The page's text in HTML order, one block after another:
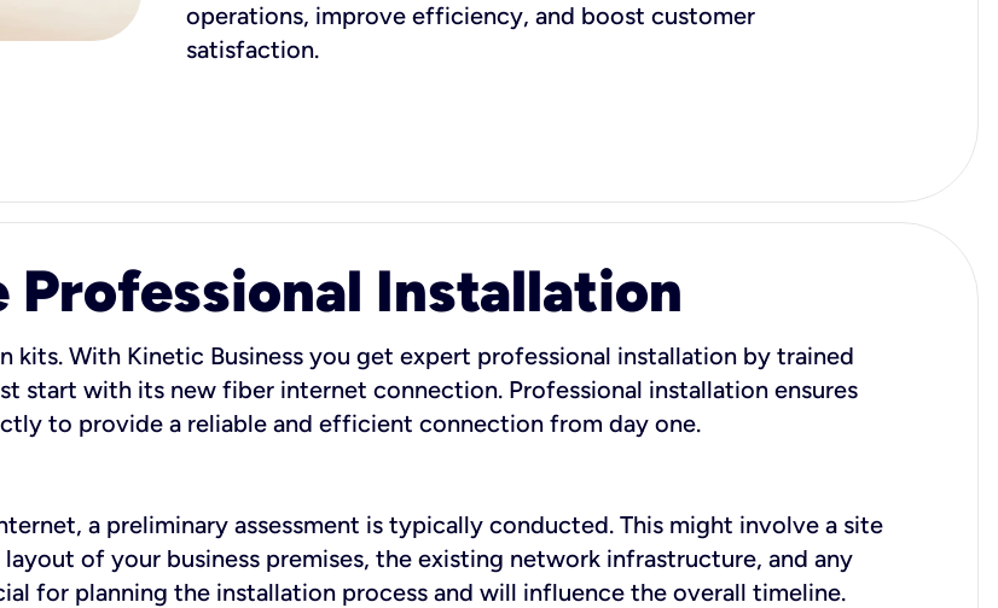
operations, improve efficiency, and boost customer
satisfaction.
Professional Installation
With Kinetic Business you get expert professional installation by trained
start with its new fiber internet connection. Professional installation ensures
to provide a reliable and efficient connection from day one.
a preliminary assessment is typically conducted. This might involve a site
of your business premises, the existing network infrastructure, and any
for planning the installation process and will influence the overall timeline.